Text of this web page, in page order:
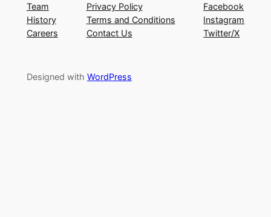
Team
History
Careers
Privacy Policy
Terms and Conditions
Contact Us
Facebook
Instagram
Twitter/X
Designed with WordPress